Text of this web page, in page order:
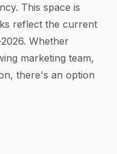
This space is
reflect the current
Whether
marketing team,
there's an option